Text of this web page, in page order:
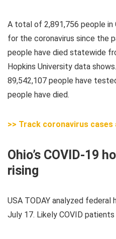
A total of 2,891,756 people
for the coronavirus since the
people have died statewide
Hopkins University data
89,542,107 people have
people have died.
>> Track coronavirus
Ohio’s COVID-19
rising
USA TODAY analyzed federal
July 17. Likely COVID